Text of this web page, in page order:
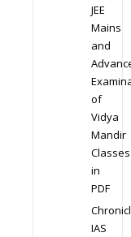
JEE
Mains
and
of
Vidya
Mandir
Classes
in
PDF
IAS